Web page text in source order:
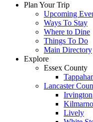
Plan Your Trip
Upcoming
Ways To Stay
Where to Dine
Things To Do
Main Directory
Explore
Essex County
Lancaster
Irvington
Lively